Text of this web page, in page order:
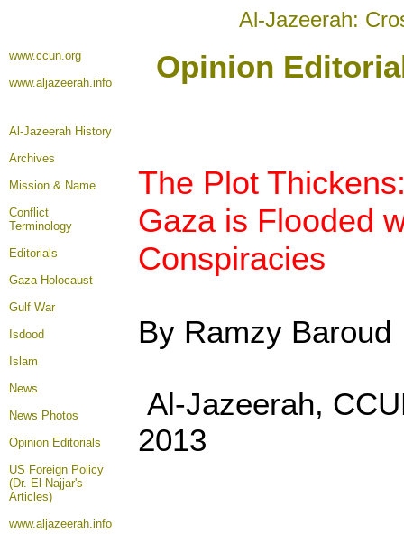
Al-Jazeerah:
www.ccun.org
www.aljazeerah.info
Opinion
Al-Jazeerah History
Archives
Mission & Name
Conflict
Terminology
Editorials
Gaza Holocaust
Gulf War
Isdood
Islam
News
News Photos
Opinion Editorials
US Foreign Policy
(Dr. El-Najjar's
Articles)
www.aljazeerah.info
The Plot
Gaza is Flooded
Conspiracies
By Ramzy Baroud
Al-Jazeerah,
2013